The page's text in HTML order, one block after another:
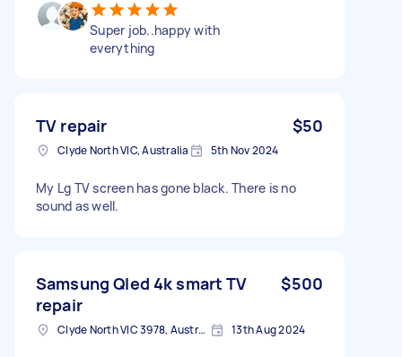
Super job..happy with
everything
TV repair $50
Clyde North VIC, Australia 5th Nov 2024
My Lg TV screen has gone black. There is no
sound as well.
Samsung Qled 4k smart TV
repair
$500
Clyde North VIC 3978, Australia 13th Aug 2024